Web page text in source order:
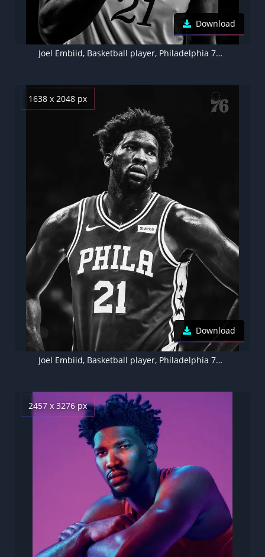
Download
Joel Embiid, Basketball player, Philadelphia 76ers
1638 x 2048 px
Download
Joel Embiid, Basketball player, Philadelphia 76ers
2457 x 3276 px